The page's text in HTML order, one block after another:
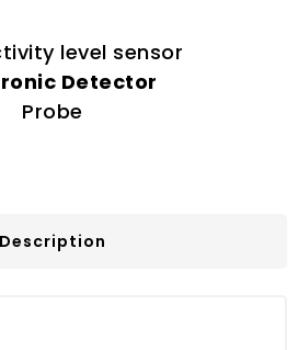
level sensor
Detector
Probe
Description